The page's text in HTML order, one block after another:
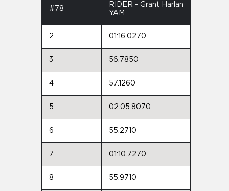
#78
RIDER - Grant Harlan
YAM
2 01:16.0270
3 56.7850
4 57.1260
5 02:05.8070
6 55.2710
7 01:10.7270
8 55.9710